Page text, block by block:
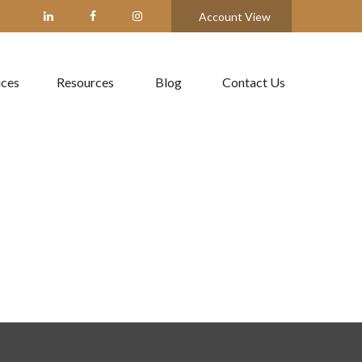
Account View
Resources Blog Contact Us